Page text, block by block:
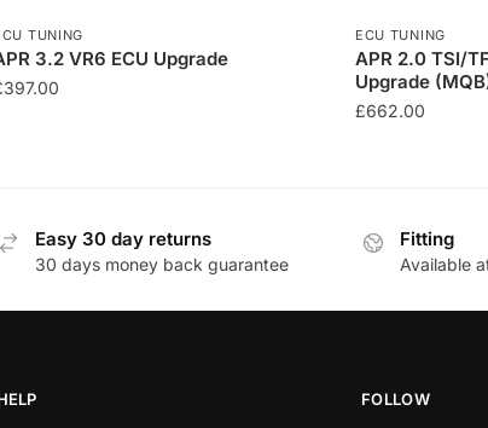
TUNING
3.2 VR6 ECU Upgrade
397.00
ECU TUNING
APR 2.0 TSI/
Upgrade
£662.00
Easy 30 day returns
30 days money back guarantee
Fitting
Available
FOLLOW